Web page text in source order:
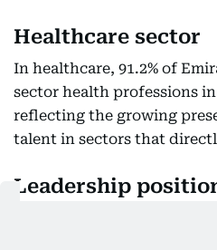
Healthcare sector
In healthcare, 91.2% of
sector health professions in
reflecting the growing
talent in sectors that
Leadership